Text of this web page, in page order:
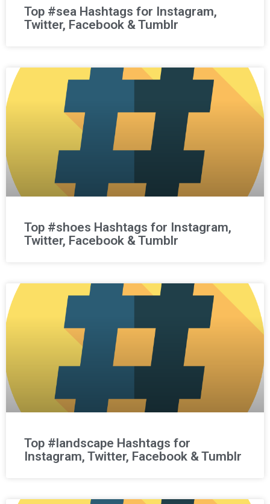
Top #sea Hashtags for Instagram,
Twitter, Facebook & Tumblr
Top #shoes Hashtags for Instagram,
Twitter, Facebook & Tumblr
Top #landscape Hashtags for
Instagram, Twitter, Facebook & Tumblr